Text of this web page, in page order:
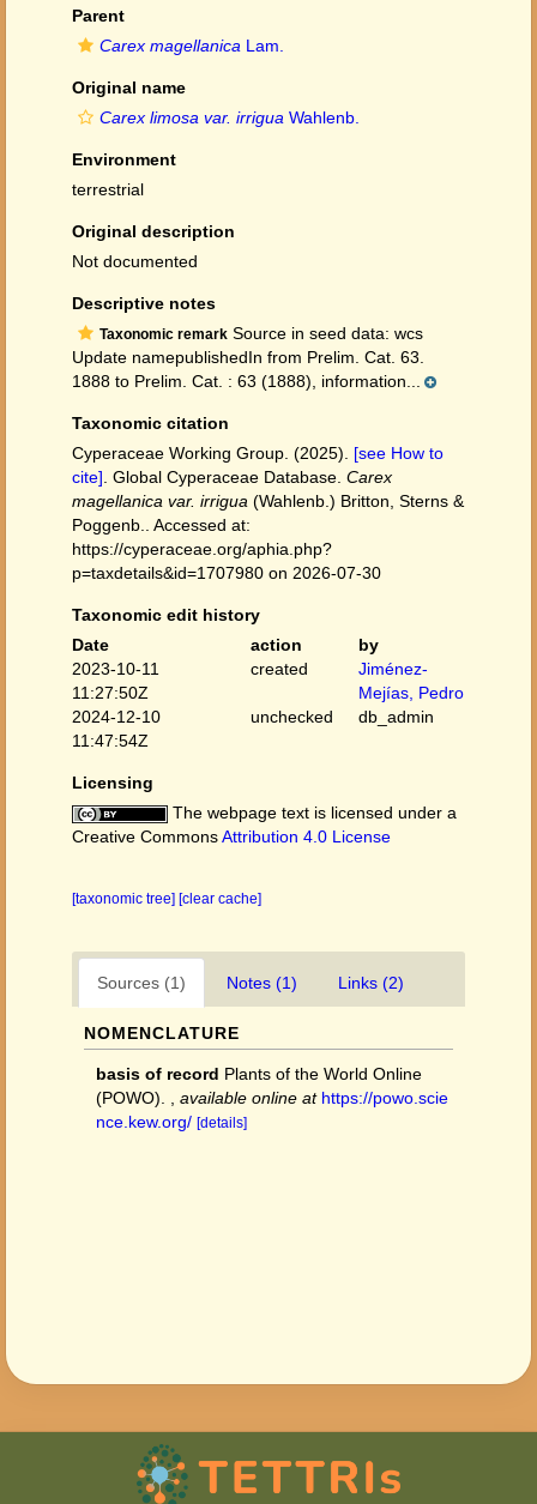
Parent
Carex magellanica Lam.
Original name
Carex limosa var. irrigua Wahlenb.
Environment
terrestrial
Original description
Not documented
Descriptive notes
Taxonomic remark Source in seed data: wcs
Update namepublishedIn from Prelim. Cat. 63.
1888 to Prelim. Cat. : 63 (1888), information...
Taxonomic citation
Cyperaceae Working Group. (2025). [see How to
cite] . Global Cyperaceae Database. Carex
magellanica var. irrigua (Wahlenb.) Britton, Sterns &
Poggenb.. Accessed at:
https://cyperaceae.org/aphia.php?
p=taxdetails&id=1707980 on 2026-07-30
Taxonomic edit history
Date
action
by
2023-10-11
11:27:50Z
created
Jiménez-
Mejías, Pedro
2024-12-10
11:47:54Z
unchecked db_admin
Licensing
The webpage text is licensed under a
Creative CommonsAttribution 4.0 License
[taxonomic tree] [clear cache]
Sources (1) Notes (1) Links (2)
NOMENCLATURE
basis of record Plants of the World Online
(POWO).
available online at https://powo.scie
nce.kew.org/ [details]